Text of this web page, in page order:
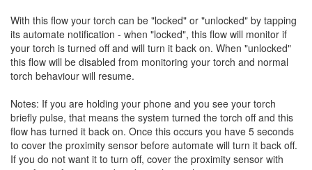
With this flow your torch can be "locked" or "unlocked" by tapping
its automate notification - when "locked", this flow will monitor if
your torch is turned off and will turn it back on. When "unlocked"
this flow will be disabled from monitoring your torch and normal
torch behaviour will resume.
Notes: If you are holding your phone and you see your torch
briefly pulse, that means the system turned the torch off and this
flow has turned it back on. Once this occurs you have 5 seconds
to cover the proximity sensor before automate will turn it back off.
If you do not want it to turn off, cover the proximity sensor with